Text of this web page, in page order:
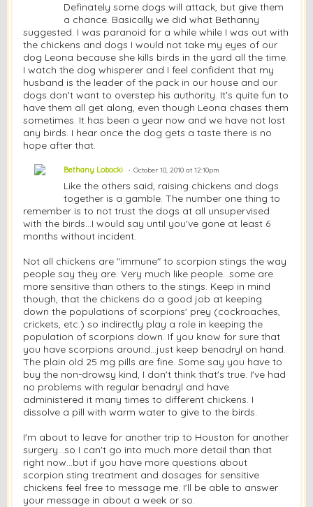
Definately some dogs will attack, but give them
a chance. Basically we did what Bethanny
suggested. I was paranoid for a while while I was out with
the chickens and dogs I would not take my eyes of our
dog Leona because she kills birds in the yard all the time.
I watch the dog whisperer and I feel confident that my
husband is the leader of the pack in our house and our
dogs don't want to overstep his authority. It's quite fun to
have them all get along, even though Leona chases them
sometimes. It has been a year now and we have not lost
any birds. I hear once the dog gets a taste there is no
hope after that.
Bethany Lobocki October 10, 2010 at 12:10pm
Like the others said, raising chickens and dogs
together is a gamble. The number one thing to
remember is to not trust the dogs at all unsupervised
with the birds...I would say until you've gone at least 6
months without incident.
Not all chickens are "immune" to scorpion stings the way
people say they are. Very much like people...some are
more sensitive than others to the stings. Keep in mind
though, that the chickens do a good job at keeping
down the populations of scorpions' prey (cockroaches,
crickets, etc.) so indirectly play a role in keeping the
population of scorpions down. If you know for sure that
you have scorpions around...just keep benadryl on hand.
The plain old 25 mg pills are fine. Some say you have to
buy the non-drowsy kind, I don't think that's true. I've had
no problems with regular benadryl and have
administered it many times to different chickens. I
dissolve a pill with warm water to give to the birds.
I'm about to leave for another trip to Houston for another
surgery...so I can't go into much more detail than that
right now...but if you have more questions about
scorpion sting treatment and dosages for sensitive
chickens feel free to message me. I'll be able to answer
your message in about a week or so.